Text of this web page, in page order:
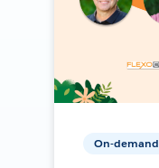
On-demand